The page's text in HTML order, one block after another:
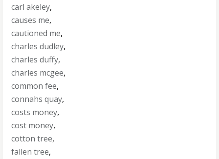
carl akeley,
causes me,
cautioned me,
charles dudley,
charles duffy,
charles mcgee,
common fee,
connahs quay,
costs money,
cost money,
cotton tree,
fallen tree,